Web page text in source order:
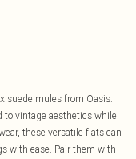
suede mules from Oasis.
to vintage aesthetics while
these versatile flats can
with ease. Pair them with